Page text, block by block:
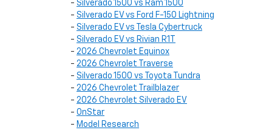
- Silverado 1500 vs Ram 1500
- Silverado EV vs Ford F-150 Lightning
- Silverado EV vs Tesla Cybertruck
- Silverado EV vs Rivian R1T
- 2026 Chevrolet Equinox
- 2026 Chevrolet Traverse
- Silverado 1500 vs Toyota Tundra
- 2026 Chevrolet Trailblazer
- 2026 Chevrolet Silverado EV
- OnStar
- Model Research